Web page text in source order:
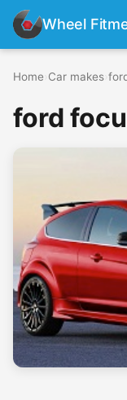
Wheel
Home Car makes
ford